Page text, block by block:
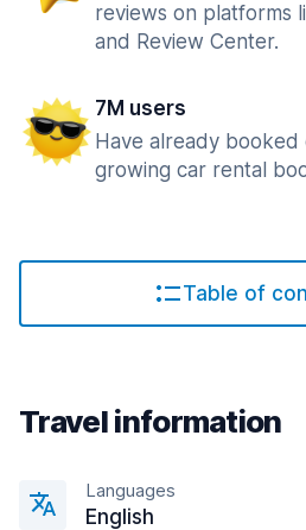
reviews on platforms
and Review Center.
7M users
Have already
growing car rental
Table of
Travel information
Languages
English